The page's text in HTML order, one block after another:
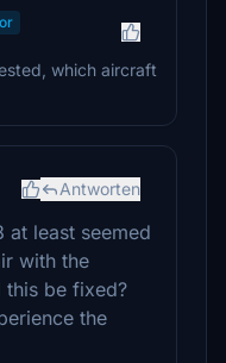
which aircraft
Antworten
at least seemed
with the
this be fixed?
the